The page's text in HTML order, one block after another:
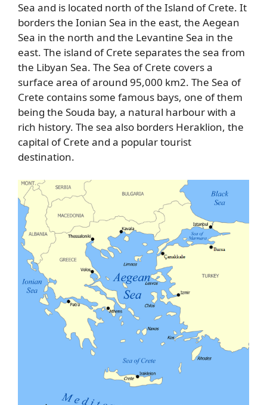
Sea and is located north of the Island of Crete. It
borders the Ionian Sea in the east, the Aegean
Sea in the north and the Levantine Sea in the
east. The island of Crete separates the sea from
the Libyan Sea. The Sea of Crete covers a
surface area of around 95,000 km2. The Sea of
Crete contains some famous bays, one of them
being the Souda bay, a natural harbour with a
rich history. The sea also borders Heraklion, the
capital of Crete and a popular tourist
destination.